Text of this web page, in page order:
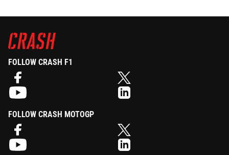
FOLLOW CRASH F1
FOLLOW CRASH MOTOGP